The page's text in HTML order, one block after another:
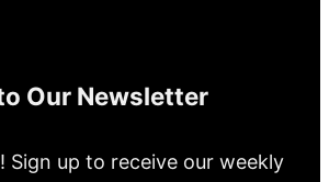
Our Newsletter
Sign up to receive our weekly